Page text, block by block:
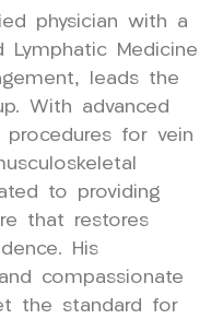
physician with a
Lymphatic Medicine
leads the
With advanced
procedures for vein
to providing
that restores
His
compassionate
the standard for